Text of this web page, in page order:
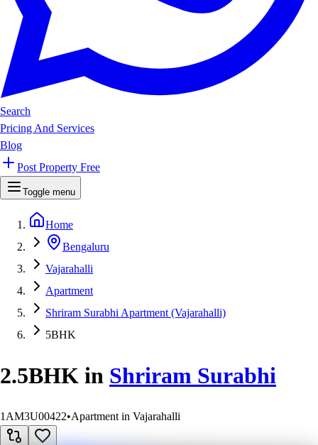
Search
Pricing And Services
Blog
Post Property Free
Toggle menu
Home
Bengaluru
Vajarahalli
Apartment
Shriram Surabhi Apartment (Vajarahalli)
5BHK
2.5BHK in Shriram Surabhi
1AM3U00422•Apartment in Vajarahalli